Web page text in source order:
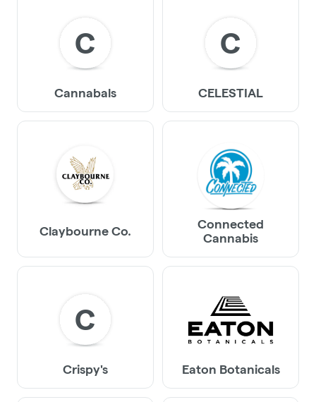
C
Cannabals
C
CELESTIAL
Claybourne Co.
Connected
Cannabis
C
Crispy's Eaton Botanicals